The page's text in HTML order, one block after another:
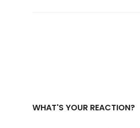
WHAT'S YOUR REACTION?